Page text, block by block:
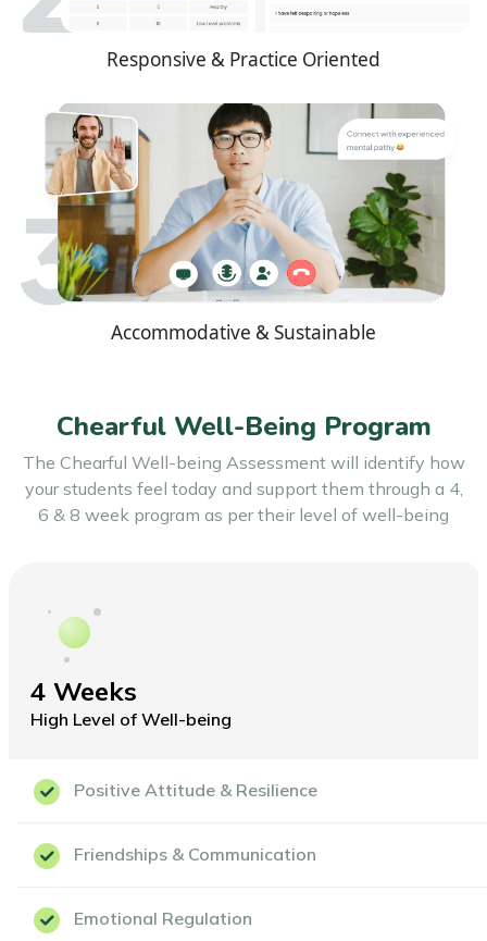
Responsive & Practice Oriented
Accommodative & Sustainable
Chearful Well-Being Program
The Chearful Well-being Assessment will identify how
your students feel today and support them through a 4,
6 & 8 week program as per their level of well-being
4 Weeks
High Level of Well-being
Positive Attitude & Resilience
Friendships & Communication
Emotional Regulation